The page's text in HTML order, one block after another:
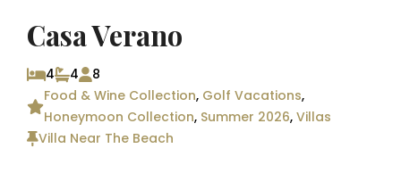
Casa Verano
4 4
8
Food & Wine Collection, Golf Vacations,
Honeymoon Collection, Summer 2026,Villas
Villa Near The Beach